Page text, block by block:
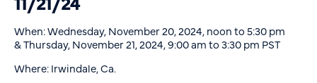
When: Wednesday, November 20, 2024, noon to 5:30 pm
& Thursday, November 21, 2024, 9:00 am to 3:30 pm PST
Where: Irwindale, Ca.